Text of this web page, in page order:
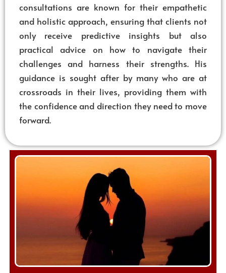
consultations are known for their empathetic
and holistic approach, ensuring that clients not
only receive predictive insights but also
practical advice on how to navigate their
challenges and harness their strengths. His
guidance is sought after by many who are at
crossroads in their lives, providing them with
the confidence and direction they need to move
forward.